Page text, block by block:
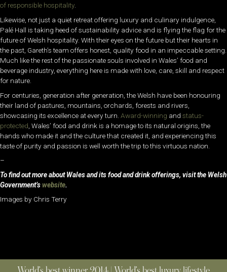
of responsible hospitality.
Likewise, not just a quiet retreat offering luxury and culinary indulgence,
Palé Hall is taking heed of sustainability advice and is flying the flag for the
future of Welsh hospitality. With their eyes on the future but their hearts in
the past, Gareth’s team offers honest, quality food in an impeccable setting.
Much like the rest of the passionate souls involved in Wales’ food and
beverage industry, everything here is made with love, care, skill and respect
for nature.
For centuries, generation after generation, the Welsh have been honouring
their land of pastures, mountains, orchards, forests and rivers,
showcasing its excellence at every turn. Award-winning and status-
protected , Wales’ food and drink is a homage to its natural origins, the
hands who made it and the culture that created it, and experiencing this
taste of purity and passion is well worth the trip to this virtuous nation.
–
To find out more about Wales and its food and drink offerings, visit the Welsh
Government’swebsite.
Images by Chris Terry